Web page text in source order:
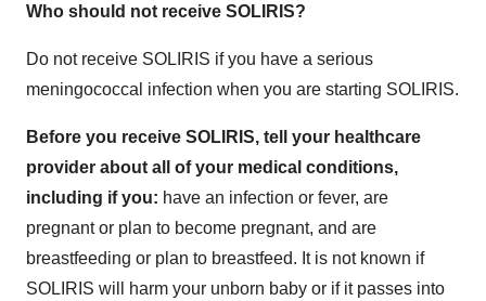
Who should not receive SOLIRIS?
Do not receive SOLIRIS if you have a serious
meningococcal infection when you are starting SOLIRIS.
Before you receive SOLIRIS, tell your healthcare
provider about all of your medical conditions,
including if you: have an infection or fever, are
pregnant or plan to become pregnant, and are
breastfeeding or plan to breastfeed. It is not known if
SOLIRIS will harm your unborn baby or if it passes into